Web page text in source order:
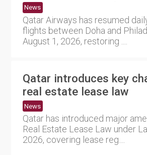
News
Qatar Airways has resumed
flights between Doha and
August 1, 2026, restoring ....
Qatar introduces key
real estate lease law
News
Qatar has introduced major
Real Estate Lease Law under
2026, covering lease reg....